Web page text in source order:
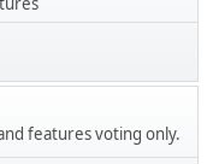
features voting only.